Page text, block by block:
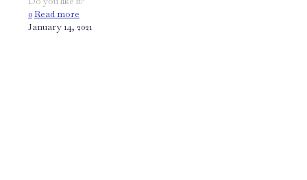
0Read more
January 14, 2021